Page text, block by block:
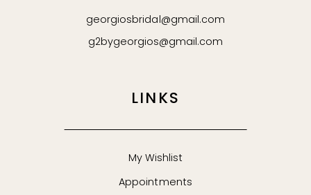
georgiosbridal@gmail.com
g2bygeorgios@gmail.com
LINKS
My Wishlist
Appointments